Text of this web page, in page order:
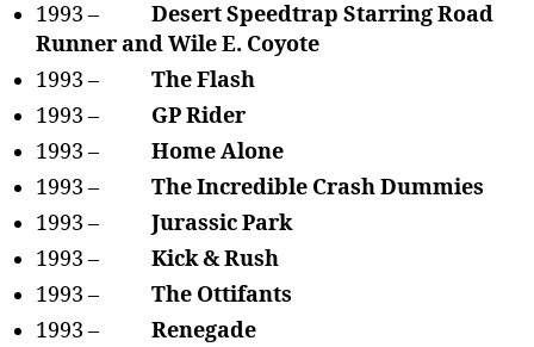
1993 – Desert Speedtrap Starring Road
Runner and Wile E. Coyote
1993 – The Flash
1993 – GP Rider
1993 – Home Alone
1993 – The Incredible Crash Dummies
1993 – Jurassic Park
1993 – Kick & Rush
1993 – The Ottifants
1993 – Renegade